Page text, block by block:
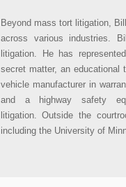
Beyond mass tort litigation,
across various industries.
litigation. He has
secret matter, an educational
vehicle manufacturer in
and a highway safety
litigation. Outside the
including the University of